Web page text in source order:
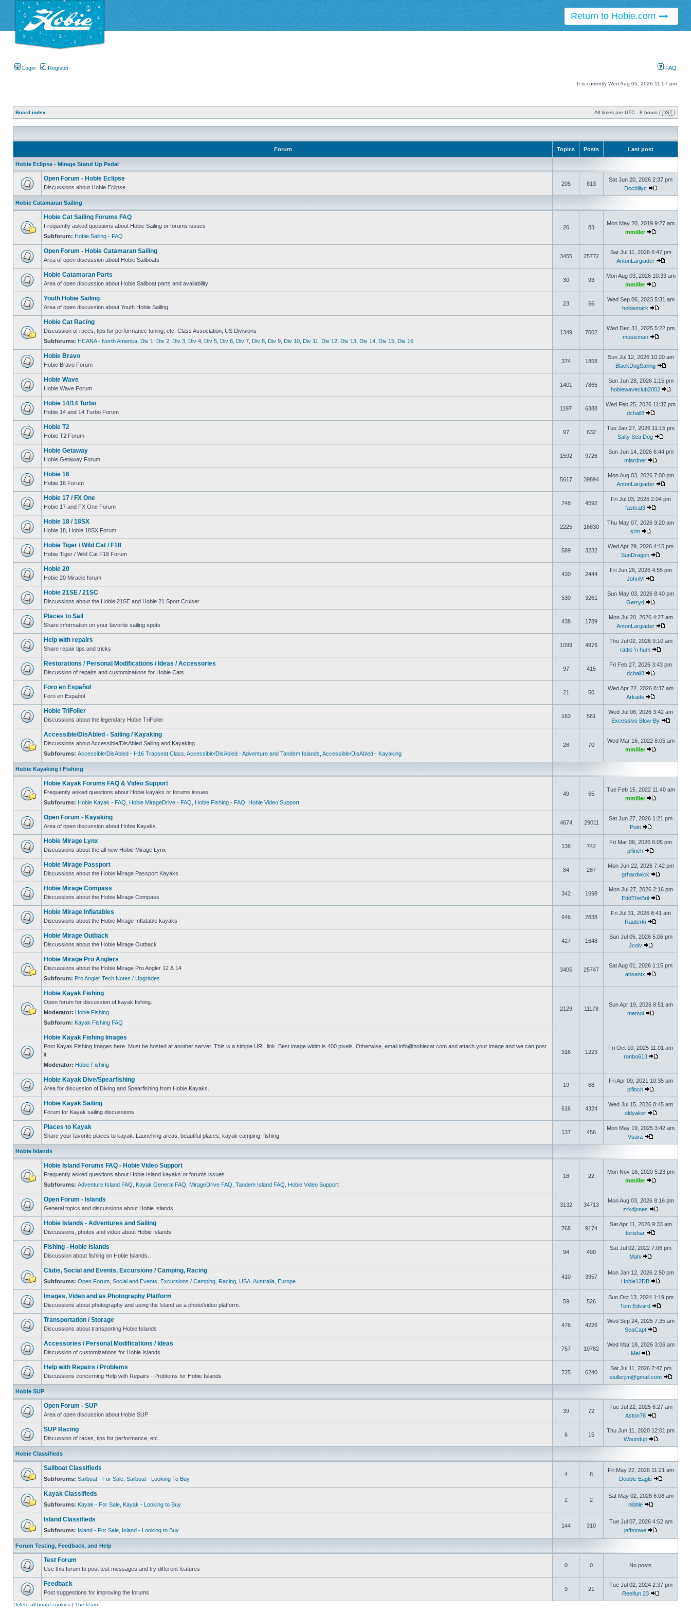
Return to Hobie.com
Login Register FAQ
It is currently Wed Aug 05, 2026 11:07 pm
Board index All times are UTC - 8 hours [ DST ]
Forum Topics Posts Last post
Hobie Eclipse - Mirage Stand Up Pedal
Open Forum - Hobie Eclipse
Discussions about Hobie Eclipse.
205 813
Sat Jun 20, 2026 2:37 pm
Docbillyc
Hobie Catamaran Sailing
Hobie Cat Sailing Forums FAQ
Frequently asked questions about Hobie Sailing or forums issues
Subforum: Hobie Sailing - FAQ
26 83
Mon May 20, 2019 9:27 am
mmiller
Open Forum - Hobie Catamaran Sailing
Area of open discussion about Hobie Sailboats
3455 25772
Sat Jul 11, 2026 6:47 pm
AntonLargiader
Hobie Catamaran Parts
Area of open discussion about Hobie Sailboat parts and availability
30 93
Mon Aug 03, 2026 10:33 am
mmiller
Youth Hobie Sailing
Area of open discussion about Youth Hobie Sailing
23 56
Wed Sep 06, 2023 5:31 am
hobiemark
Hobie Cat Racing
Discussion of races, tips for performance tuning, etc. Class Association, US Divisions
Subforums: HCANA - North America Div 1 Div 2 Div 3 Div 4 Div 5 Div 6 Div 7 Div 8 Div 9 Div 10 Div 11 Div 12 Div 13 Div 14 Div 15 Div 16
1349 7002
Wed Dec 31, 2025 5:22 pm
musicman
Hobie Bravo
Hobie Bravo Forum
374 1858
Sun Jul 12, 2026 10:20 am
BlackDogSailing
Hobie Wave
Hobie Wave Forum
1401 7865
Sun Jun 28, 2026 1:15 pm
hobiewaveclub2002
Hobie 14/14 Turbo
Hobie 14 and 14 Turbo Forum
1197 6388
Wed Feb 25, 2026 11:37 pm
dchall8
Hobie T2
Hobie T2 Forum
97 632
Tue Jan 27, 2026 11:15 pm
Salty Sea Dog
Hobie Getaway
Hobie Getaway Forum
1592 9726
Sun Jun 14, 2026 6:44 pm
mlardner
Hobie 16
Hobie 16 Forum
5617 39894
Mon Aug 03, 2026 7:00 pm
AntonLargiader
Hobie 17 / FX One
Hobie 17 and FX One Forum
748 4592
Fri Jul 03, 2026 2:04 pm
fastcat3
Hobie 18 / 18SX
Hobie 18, Hobie 18SX Forum
2225 16830
Thu May 07, 2026 9:20 am
srm
Hobie Tiger / Wild Cat / F18
Hobie Tiger / Wild Cat F18 Forum
589 3232
Wed Apr 29, 2026 4:15 pm
SunDragon
Hobie 20
Hobie 20 Miracle forum
430 2444
Fri Jun 26, 2026 4:55 pm
JohnM
Hobie 21SE / 21SC
Discussions about the Hobie 21SE and Hobie 21 Sport Cruiser
530 3261
Sun May 03, 2026 8:40 pm
Gerryd
Places to Sail
Share information on your favorite sailing spots
438 1789
Mon Jul 20, 2026 4:27 am
AntonLargiader
Help with repairs
Share repair tips and tricks
1099 4976
Thu Jul 02, 2026 9:10 am
rattle 'n hum
Restorations / Personal Modifications / Ideas / Accessories
Discussion of repairs and customizations for Hobie Cats
97 415
Fri Feb 27, 2026 3:43 pm
dchall8
Foro en Español
Foro en Español
21 50
Wed Apr 22, 2026 8:37 am
Arkade
Hobie TriFoiler
Discussions about the legendary Hobie TriFoiler
163 561
Wed Jul 08, 2026 3:42 am
Excessive Blow-By
Accessible/DisAbled - Sailing / Kayaking
Discussions about Accessible/DisAbled Sailing and Kayaking
Subforums: Accessible/DisAbled - H16 Trapseat Class Accessible/DisAbled - Adventure and Tandem Islands Accessible/DisAbled - Kayaking
28 70
Wed Mar 16, 2022 8:05 am
mmiller
Hobie Kayaking / Fishing
Hobie Kayak Forums FAQ & Video Support
Frequently asked questions about Hobie kayaks or forums issues
Subforums: Hobie Kayak - FAQ Hobie MirageDrive - FAQ Hobie Fishing - FAQ Hobie Video Support
49 65
Tue Feb 15, 2022 11:40 am
mmiller
Open Forum - Kayaking
Area of open discussion about Hobie Kayaks.
4674 29011
Sat Jun 27, 2026 1:21 pm
Puto
Hobie Mirage Lynx
Discussions about the all new Hobie Mirage Lynx
136 742
Fri Mar 06, 2026 6:05 pm
plfinch
Hobie Mirage Passport
Discussions about the Hobie Mirage Passport Kayaks
84 287
Mon Jun 22, 2026 7:42 pm
grhardwick
Hobie Mirage Compass
Discussions about the Hobie Mirage Compass
342 1698
Mon Jul 27, 2026 2:16 pm
EddTheBrit
Hobie Mirage Inflatables
Discussions about the Hobie Mirage Inflatable kayaks
646 2838
Fri Jul 31, 2026 8:41 am
Rauterki
Hobie Mirage Outback
Discussions about the Hobie Mirage Outback
427 1648
Sun Jul 05, 2026 5:06 pm
Jcolv
Hobie Mirage Pro Anglers
Discussions about the Hobie Mirage Pro Angler 12 & 14
Subforum: Pro Angler Tech Notes / Upgrades
3405 25747
Sat Aug 01, 2026 1:15 pm
absentx
Hobie Kayak Fishing
Open forum for discussion of kayak fishing.
Moderator: Hobie Fishing
Subforum: Kayak Fishing FAQ
2129 11178
Sun Apr 19, 2026 8:51 am
memoi
Hobie Kayak Fishing Images
Post Kayak Fishing Images here. Must be hosted at another server. This is a simple URL link. Best image width is 400 pixels. Otherwise, email info@hobiecat.com and attach your image and we can post
it.
Moderator: Hobie Fishing
316 1223
Fri Oct 10, 2025 11:01 am
ronbo613
Hobie Kayak Dive/Spearfishing
Area for discussion of Diving and Spearfishing from Hobie Kayaks.
19 68
Fri Apr 09, 2021 10:35 am
plfinch
Hobie Kayak Sailing
Forum for Kayak sailing discussions.
616 4324
Wed Jul 15, 2026 8:45 am
oldyaker
Places to Kayak
Share your favorite places to kayak. Launching areas, beautiful places, kayak camping, fishing.
137 456
Mon May 19, 2025 3:42 am
Vsara
Hobie Islands
Hobie Island Forums FAQ - Hobie Video Support
Frequently asked questions about Hobie Island kayaks or forums issues
Subforums: Adventure Island FAQ Kayak General FAQ MirageDrive FAQ Tandem Island FAQ Hobie Video Support
18 22
Mon Nov 16, 2020 5:23 pm
mmiller
Open Forum - Islands
General topics and discussions about Hobie Islands
3132 34713
Mon Aug 03, 2026 8:16 pm
zrkdjones
Hobie Islands - Adventures and Sailing
Discussions, photos and video about Hobie Islands
768 9174
Sat Apr 11, 2026 9:33 am
torishar
Fishing - Hobie Islands
Discussion about fishing on Hobie Islands.
94 490
Sat Jul 02, 2022 7:06 pm
Mahi
Clubs, Social and Events, Excursions / Camping, Racing
Subforums: Open Forum Social and Events Excursions / Camping Racing USA Australia Europe
410 3957
Mon Jan 12, 2026 2:50 pm
Hobie12DB
Images, Video and as Photography Platform
Discussions about photography and using the Island as a photo/video platform.
59 526
Sun Oct 13, 2024 1:19 pm
Tom Edvard
Transportation / Storage
Discussions about transporting Hobie Islands
476 4226
Wed Sep 24, 2025 7:35 am
SeaCapt
Accessories / Personal Modifications / Ideas
Discussion of customizations for Hobie Islands
757 10782
Wed Mar 18, 2026 3:06 am
Mei
Help with Repairs / Problems
Discussions concerning Help with Repairs - Problems for Hobie Islands
725 6240
Sat Jul 11, 2026 7:47 pm
stullerjim@gmail.com
Hobie SUP
Open Forum - SUP
Area of open discussion about Hobie SUP
39 72
Tue Jul 22, 2025 6:27 am
Aston78
SUP Racing
Discussion of races, tips for performance, etc.
6 15
Thu Jun 11, 2020 12:01 pm
Woundup
Hobie Classifieds
Sailboat Classifieds
Subforums: Sailboat - For Sale Sailboat - Looking To Buy
4 8
Fri May 22, 2026 11:21 am
Double Eagle
Kayak Classifieds
Subforums: Kayak - For Sale Kayak - Looking to Buy
2 2
Sat May 02, 2026 6:08 am
nibble
Island Classifieds
Subforums: Island - For Sale Island - Looking to Buy
144 310
Tue Jul 07, 2026 4:52 am
jeffstowe
Forum Testing, Feedback, and Help
Test Forum
Use this forum to post test messages and try different features
0 0 No posts
Feedback
Post suggestions for improving the forums.
9 21
Tue Jul 02, 2024 2:37 pm
Reelfun 23
Delete all board cookies The team